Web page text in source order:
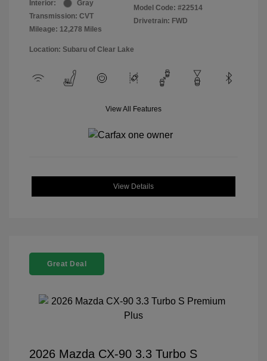
Interior:
Gray
Transmission: CVT
Mileage: 12,278 Miles
Model Code: #22514
Drivetrain: FWD
Location: Subaru of Clear Lake
View All Features
View Details
Great Deal
2026 Mazda CX-90 3.3 Turbo S